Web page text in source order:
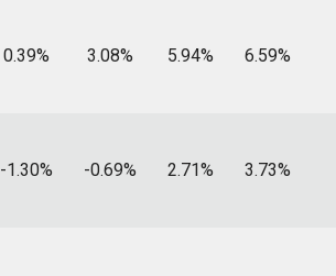
0.39% 3.08% 5.94% 6.59%
-1.30% -0.69% 2.71% 3.73%